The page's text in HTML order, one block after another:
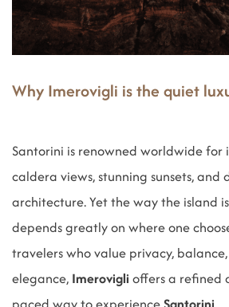
Why Imerovigli is the quiet
Santorini is renowned worldwide
caldera views, stunning sunsets,
architecture. Yet the way the island
depends greatly on where one
travelers who value privacy,
elegance, Imerovigli offers a refined